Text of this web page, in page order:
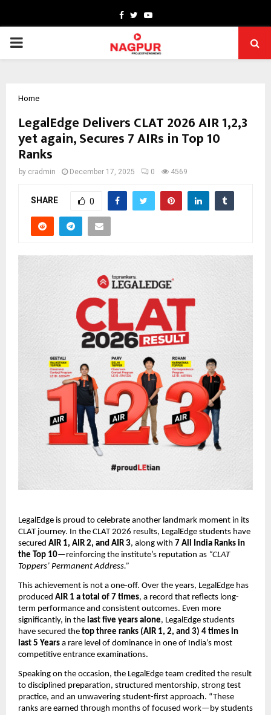
Facebook
TwitterYoutube
PRIMARY
Home
LegalEdge Delivers CLAT 2026 AIR 1,2,3
yet again, Secures 7 AIRs in Top 10
Ranks
by cradmin December 17, 2025 0 4569
SHARE 0
LegalEdge is proud to celebrate another landmark moment in its
CLAT journey. In the CLAT 2026 results, LegalEdge students have
secured AIR 1, AIR 2, and AIR 3, along with 7 All India Ranks in
the Top 10—reinforcing the institute’s reputation as “CLAT
Toppers’ Permanent Address.”
This achievement is not a one-off. Over the years, LegalEdge has
produced AIR 1 a total of 7 times, a record that reflects long-
term performance and consistent outcomes. Even more
significantly, in the last five years alone, LegalEdge students
have secured the top three ranks (AIR 1, 2, and 3) 4 times in
last 5 Years a rare level of dominance in one of India’s most
competitive entrance examinations.
Speaking on the occasion, the LegalEdge team credited the result
to disciplined preparation, structured mentorship, strong test
practice, and an unwavering student-first approach. “These
ranks are earned through months of focused work—by students